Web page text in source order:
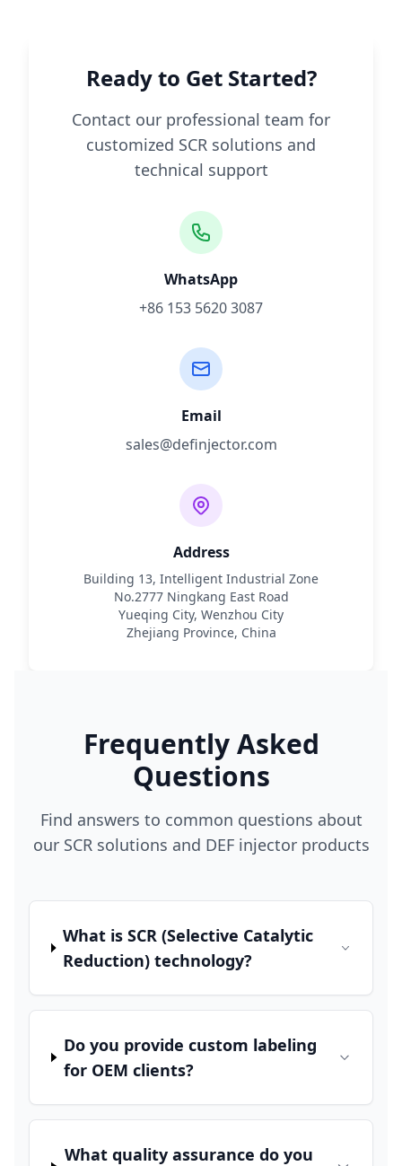
Ready to Get Started?
Contact our professional team for
customized SCR solutions and
technical support
WhatsApp
+86 153 5620 3087
Email
sales@definjector.com
Address
Building 13, Intelligent Industrial Zone
No.2777 Ningkang East Road
Yueqing City, Wenzhou City
Zhejiang Province, China
Frequently Asked
Questions
Find answers to common questions about
our SCR solutions and DEF injector products
What is SCR (Selective Catalytic
Reduction) technology?
Do you provide custom labeling
for OEM clients?
What quality assurance do you